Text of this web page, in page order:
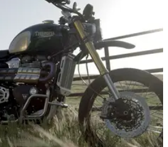
McQueen Husqvarna Viking